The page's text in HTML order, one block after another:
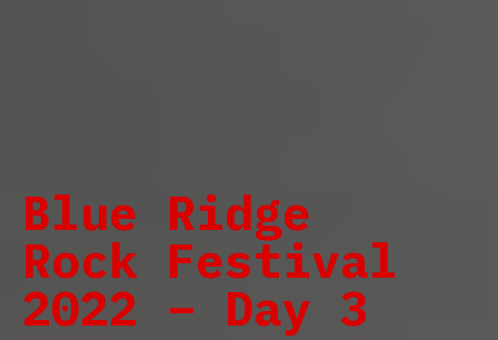
Blue Ridge
Rock Festival
2022 – Day 3